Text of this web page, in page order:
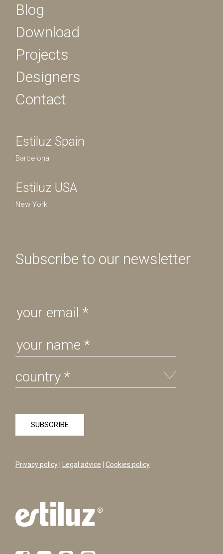
Blog
Download
Projects
Designers
Contact
Estiluz Spain
Barcelona
Estiluz USA
New York
Subscribe to our newsletter
Privacy policy Legal advice Cookies policy